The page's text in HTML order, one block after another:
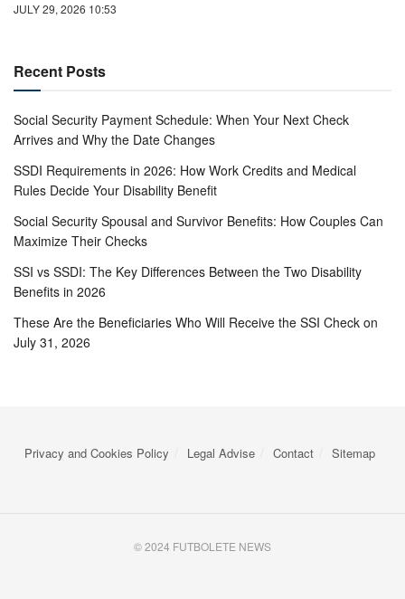
JULY 29, 2026 10:53
Recent Posts
Social Security Payment Schedule: When Your Next Check
Arrives and Why the Date Changes
SSDI Requirements in 2026: How Work Credits and Medical
Rules Decide Your Disability Benefit
Social Security Spousal and Survivor Benefits: How Couples Can
Maximize Their Checks
SSI vs SSDI: The Key Differences Between the Two Disability
Benefits in 2026
These Are the Beneficiaries Who Will Receive the SSI Check on
July 31, 2026
Privacy and Cookies Policy Legal Advise Contact Sitemap
© 2024 FUTBOLETE NEWS